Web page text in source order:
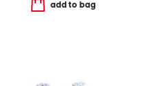
add to bag